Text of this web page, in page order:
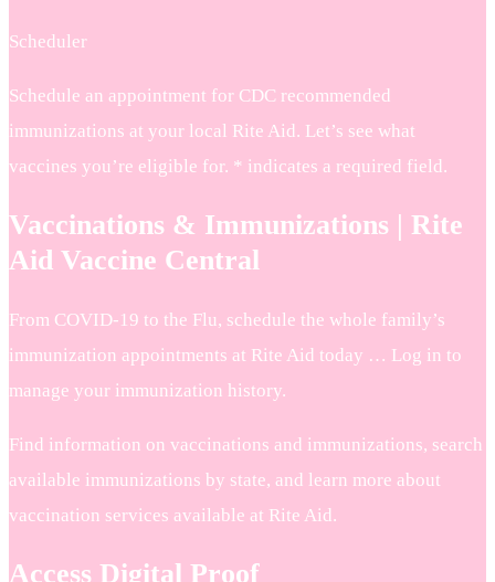
Scheduler
Schedule an appointment for CDC recommended
immunizations at your local Rite Aid. Let’s see what
vaccines you’re eligible for. * indicates a required field.
Vaccinations & Immunizations | Rite
Aid Vaccine Central
From COVID-19 to the Flu, schedule the whole family’s
immunization appointments at Rite Aid today … Log in to
manage your immunization history.
Find information on vaccinations and immunizations, search
available immunizations by state, and learn more about
vaccination services available at Rite Aid.
Access Digital Proof